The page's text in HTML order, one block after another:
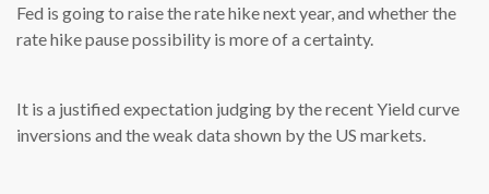
Fed is going to raise the rate hike next year, and whether the
rate hike pause possibility is more of a certainty.
It is a justified expectation judging by the recent Yield curve
inversions and the weak data shown by the US markets.